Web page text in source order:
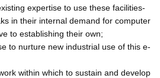
expertise to use these facilities-
in their internal demand for computer
to establishing their own;
to nurture new industrial use of this e-
within which to sustain and develop